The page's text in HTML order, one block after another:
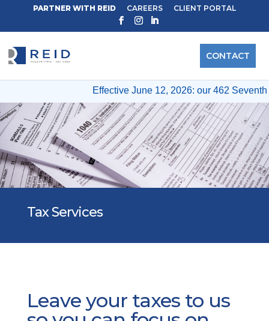
Effective June 12, 2026: our 462 Seventh
PARTNER WITH REID CAREERS CLIENT PORTAL
CONTACT
Tax Services
Leave your taxes to us